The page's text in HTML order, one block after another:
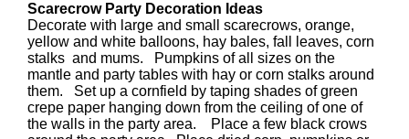
Scarecrow Party Decoration Ideas
Decorate with large and small scarecrows, orange,
yellow and white balloons, hay bales, fall leaves, corn
stalks and mums. Pumpkins of all sizes on the
mantle and party tables with hay or corn stalks around
them. Set up a cornfield by taping shades of green
crepe paper hanging down from the ceiling of one of
the walls in the party area. Place a few black crows